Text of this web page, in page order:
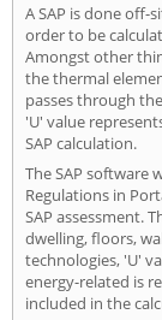
A SAP is done off-
order to be
Amongst other
the thermal
passes through
'U' value
SAP calculation.
The SAP software
Regulations in
SAP assessment.
dwelling, floors,
technologies, 'U'
energy-related is
included in the